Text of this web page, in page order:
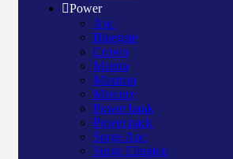
Power
Apc
Bluegate
Crown
Manna
Maxtron
Mercury
Power bank
Power pack
Surge Apc
Surge Elington